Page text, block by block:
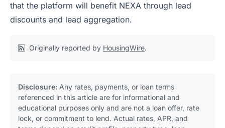
that the platform will benefit NEXA through lead
discounts and lead aggregation.
Originally reported by HousingWire.
Disclosure: Any rates, payments, or loan terms
referenced in this article are for informational and
educational purposes only and are not a loan offer, rate
lock, or commitment to lend. Actual rates, APR, and